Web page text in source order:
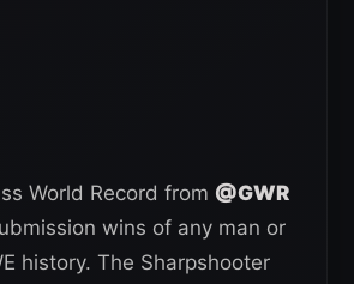
World Record from @GWR
wins of any man or
history. The Sharpshooter